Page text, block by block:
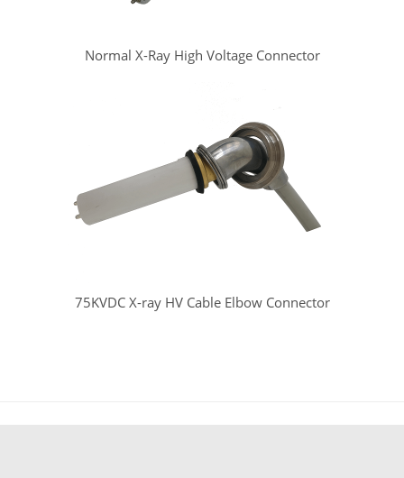
Normal X-Ray High Voltage Connector
75KVDC X-ray HV Cable Elbow Connector